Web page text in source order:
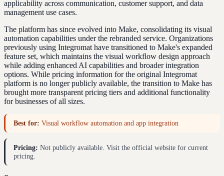
applicability across communication, customer support, and data
management use cases.
The platform has since evolved into Make, consolidating its visual
automation capabilities under the rebranded service. Organizations
previously using Integromat have transitioned to Make's expanded
feature set, which maintains the visual workflow design approach
while adding enhanced AI capabilities and broader integration
options. While pricing information for the original Integromat
platform is no longer publicly available, the transition to Make has
brought more transparent pricing tiers and additional functionality
for businesses of all sizes.
Best for: Visual workflow automation and app integration
Pricing: Not publicly available. Visit the official website for current
pricing.